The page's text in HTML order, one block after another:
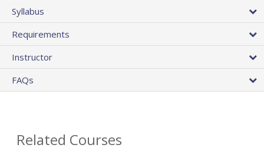
Syllabus
Requirements
Instructor
FAQs
Related Courses